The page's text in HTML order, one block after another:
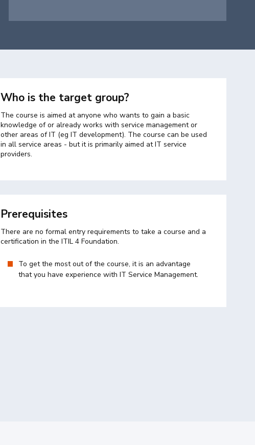
Who is the target group?
The course is aimed at anyone who wants to gain a basic
knowledge of or already works with service management or
other areas of IT (eg IT development). The course can be used
in all service areas - but it is primarily aimed at IT service
providers.
Prerequisites
There are no formal entry requirements to take a course and a
certification in the ITIL 4 Foundation.
To get the most out of the course, it is an advantage
that you have experience with IT Service Management.